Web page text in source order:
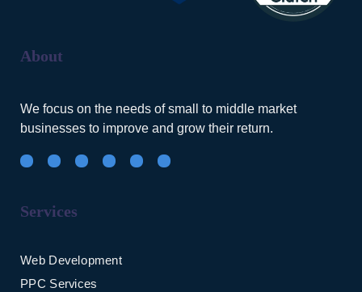
About
We focus on the needs of small to middle market
businesses to improve and grow their return.
Services
Web Development
PPC Services